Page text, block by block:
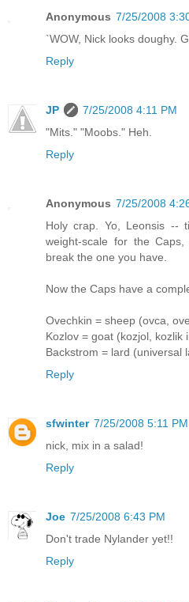
Anonymous 7/25/2008
`WOW, Nick looks doughy.
Reply
JP
7/25/2008 4:11 PM
"Mits." "Moobs." Heh.
Reply
Anonymous 7/25/2008
Holy crap. Yo, Leonsis --
weight-scale for the
break the one you have.
Now the Caps have a
Ovechkin = sheep (ovca,
Kozlov = goat (kozjol, kozlik
Backstrom = lard (universal
Reply
sfwinter 7/25/2008 5:11 PM
nick, mix in a salad!
Reply
Joe 7/25/2008 6:43 PM
Don't trade Nylander yet!!
Reply